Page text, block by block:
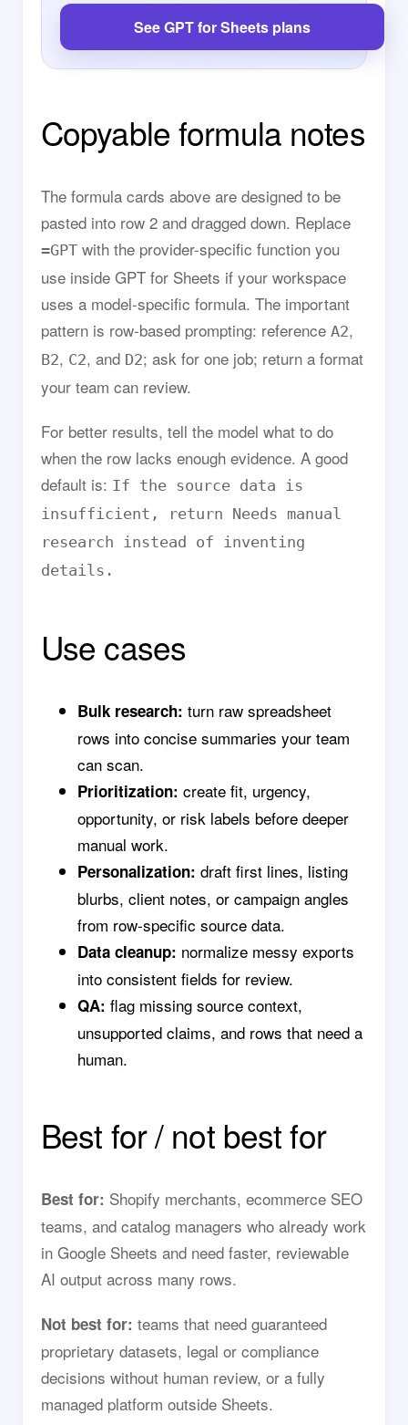
See GPT for Sheets plans
Copyable formula notes
The formula cards above are designed to be
pasted into row 2 and dragged down. Replace
=GPT with the provider-specific function you
use inside GPT for Sheets if your workspace
uses a model-specific formula. The important
pattern is row-based prompting: reference A2,
B2, C2, and D2; ask for one job; return a format
your team can review.
For better results, tell the model what to do
when the row lacks enough evidence. A good
default is: If the source data is
insufficient, return Needs manual
research instead of inventing
details.
Use cases
Bulk research: turn raw spreadsheet
rows into concise summaries your team
can scan.
Prioritization: create fit, urgency,
opportunity, or risk labels before deeper
manual work.
Personalization: draft first lines, listing
blurbs, client notes, or campaign angles
from row-specific source data.
Data cleanup: normalize messy exports
into consistent fields for review.
QA: flag missing source context,
unsupported claims, and rows that need a
human.
Best for / not best for
Best for: Shopify merchants, ecommerce SEO
teams, and catalog managers who already work
in Google Sheets and need faster, reviewable
AI output across many rows.
Not best for: teams that need guaranteed
proprietary datasets, legal or compliance
decisions without human review, or a fully
managed platform outside Sheets.